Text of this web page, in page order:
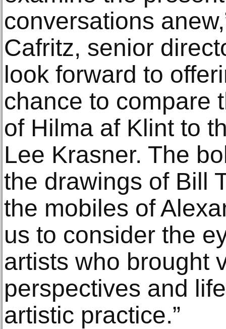
conversations
Cafritz, senior
look forward to
chance to compare
of Hilma af Klint to
Lee Krasner. The
the drawings of Bill
the mobiles of
us to consider the
artists who brought
perspectives and
artistic practice.”